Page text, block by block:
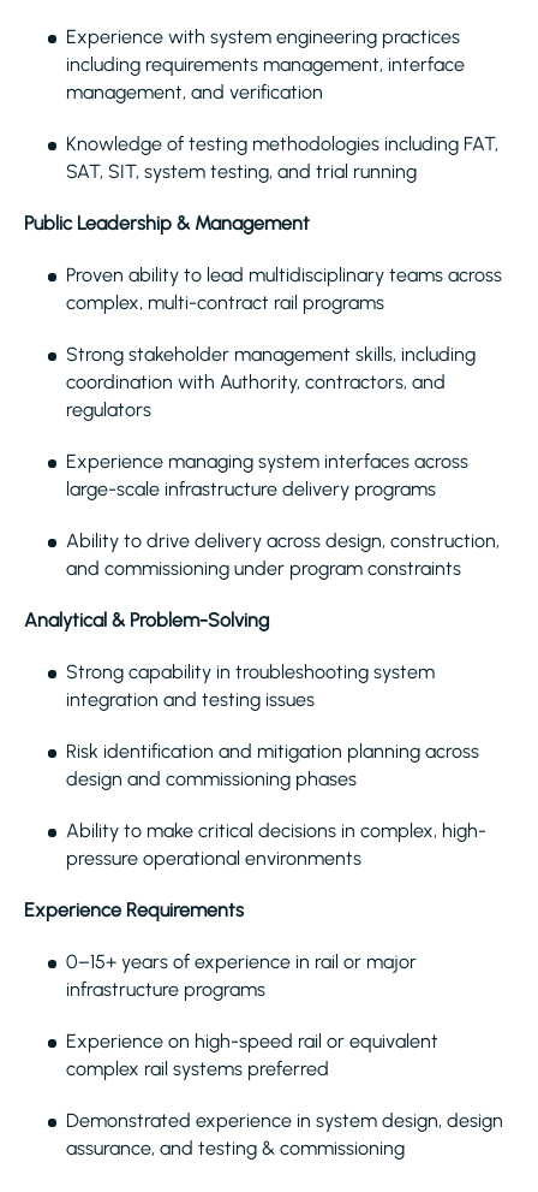
Experience with system engineering practices
including requirements management, interface
management, and verification
Knowledge of testing methodologies including FAT,
SAT, SIT, system testing, and trial running
Public Leadership & Management
Proven ability to lead multidisciplinary teams across
complex, multi-contract rail programs
Strong stakeholder management skills, including
coordination with Authority, contractors, and
regulators
Experience managing system interfaces across
large-scale infrastructure delivery programs
Ability to drive delivery across design, construction,
and commissioning under program constraints
Analytical & Problem-Solving
Strong capability in troubleshooting system
integration and testing issues
Risk identification and mitigation planning across
design and commissioning phases
Ability to make critical decisions in complex, high-
pressure operational environments
Experience Requirements
0–15+ years of experience in rail or major
infrastructure programs
Experience on high-speed rail or equivalent
complex rail systems preferred
Demonstrated experience in system design, design
assurance, and testing & commissioning